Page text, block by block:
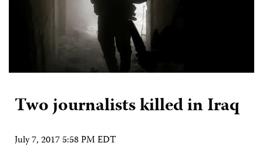
Two journalists killed in Iraq
July 7, 2017 5:58 PM EDT